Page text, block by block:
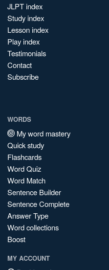
JLPT index
Study index
Lesson index
Play index
Testimonials
Contact
Subscribe
WORDS
My word mastery
Quick study
Flashcards
Word Quiz
Word Match
Sentence Builder
Sentence Complete
Answer Type
Word collections
Boost
MY ACCOUNT